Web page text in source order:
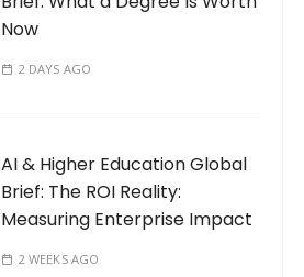
Now
2 DAYS AGO
AI & Higher Education Global
Brief: The ROI Reality:
Measuring Enterprise Impact
2 WEEKS AGO